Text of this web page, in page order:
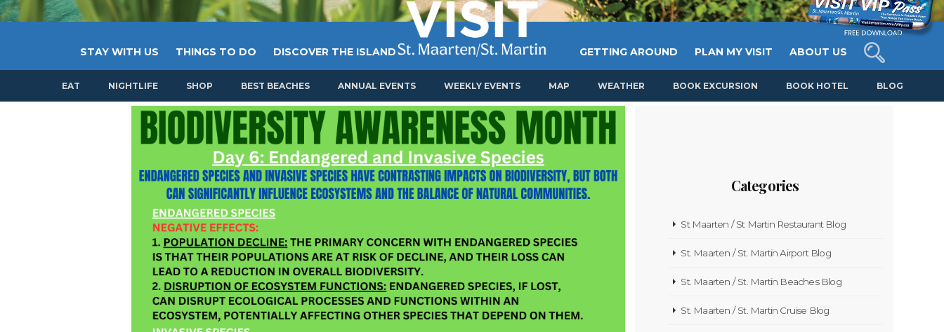
STAY WITH US THINGS TO DO DISCOVER THE ISLAND GETTING AROUND PLAN MY VISIT ABOUT US
EAT NIGHTLIFE SHOP BEST BEACHES ANNUAL EVENTS WEEKLY EVENTS MAP WEATHER BOOK EXCURSION BOOK HOTEL BLOG
Categories
St Maarten / St Martin Restaurant Blog
St. Maarten / St. Martin Airport Blog
St. Maarten / St. Martin Beaches Blog
St. Maarten / St. Martin Cruise Blog